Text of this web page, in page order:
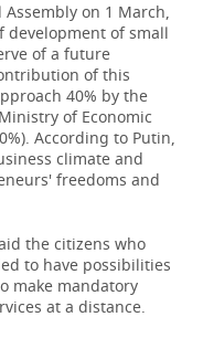
on 1 March,
of small
of a future
of this
40% by the
of Economic
According to Putin,
climate and
freedoms and
the citizens who
to have possibilities
make mandatory
at a distance.